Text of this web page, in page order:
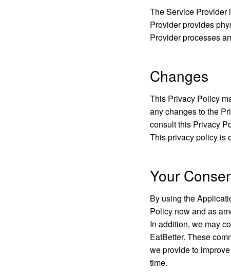
The Service Provider
Provider provides
Provider processes
Changes
This Privacy Policy
any changes to the
consult this Privacy
This privacy policy is
Your
By using the
Policy now and as
In addition, we may
EatBetter. These
we provide to
time.